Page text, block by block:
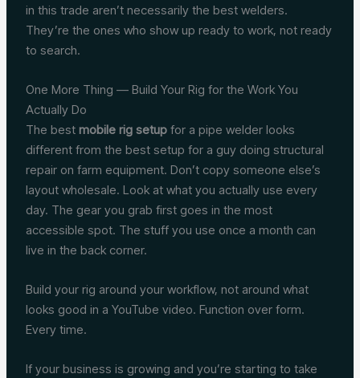
in this trade aren’t necessarily the best welders.
They’re the ones who show up ready to work, not ready
to search.
One More Thing — Build Your Rig for the Work You
Actually Do
The bestmobile rig setup for a pipe welder looks
different from the best setup for a guy doing structural
repair on farm equipment. Don’t copy someone else’s
layout wholesale. Look at what you actually use every
day. The gear you grab first goes in the most
accessible spot. The stuff you use once a month can
live in the back corner.
Build your rig around your workflow, not around what
looks good in a YouTube video. Function over form.
Every time.
If your business is growing and you’re starting to take